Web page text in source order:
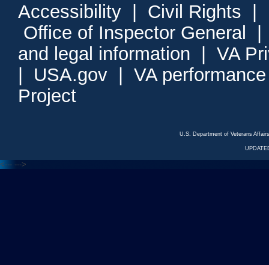
Accessibility | Civil Rights |
Office of Inspector General
and legal information | VA
| USA.gov | VA
Project
U.S. Department of Veterans
<--- --->